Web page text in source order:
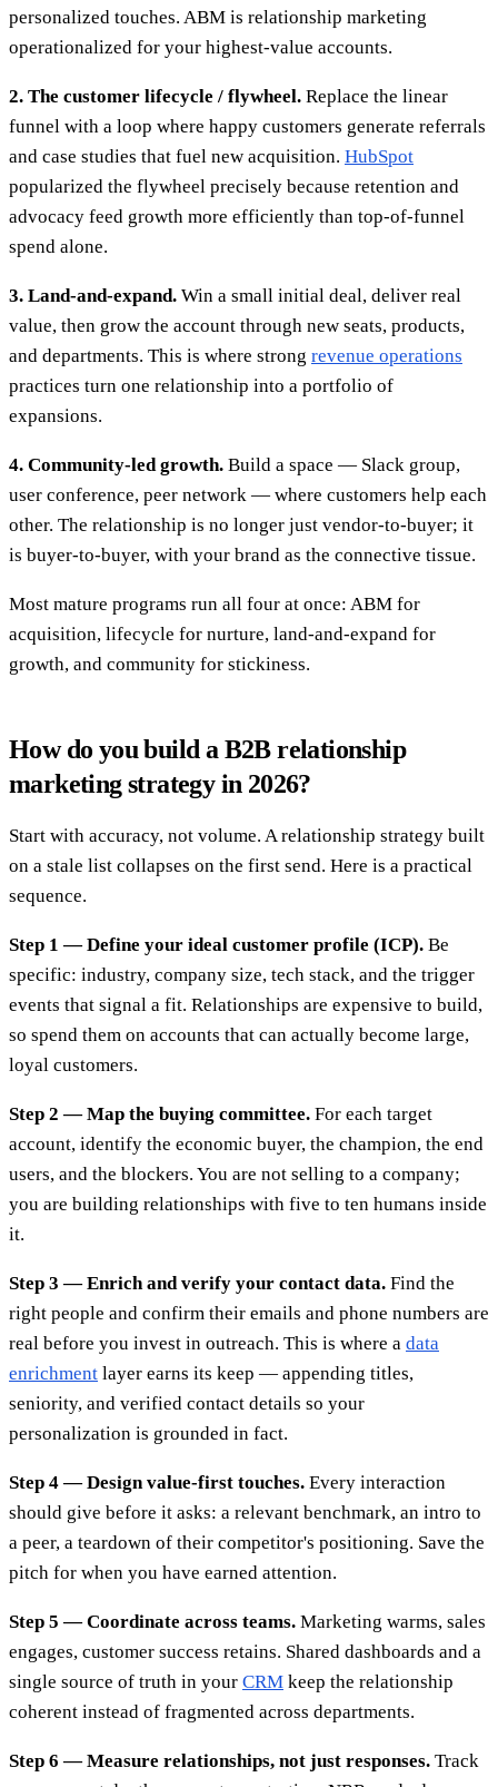
personalized touches. ABM is relationship marketing
operationalized for your highest-value accounts.
2. The customer lifecycle / flywheel. Replace the linear
funnel with a loop where happy customers generate referrals
and case studies that fuel new acquisition. HubSpot
popularized the flywheel precisely because retention and
advocacy feed growth more efficiently than top-of-funnel
spend alone.
3. Land-and-expand. Win a small initial deal, deliver real
value, then grow the account through new seats, products,
and departments. This is where strong revenue operations
practices turn one relationship into a portfolio of
expansions.
4. Community-led growth. Build a space — Slack group,
user conference, peer network — where customers help each
other. The relationship is no longer just vendor-to-buyer; it
is buyer-to-buyer, with your brand as the connective tissue.
Most mature programs run all four at once: ABM for
acquisition, lifecycle for nurture, land-and-expand for
growth, and community for stickiness.
How do you build a B2B relationship
marketing strategy in 2026?
Start with accuracy, not volume. A relationship strategy built
on a stale list collapses on the first send. Here is a practical
sequence.
Step 1 — Define your ideal customer profile (ICP). Be
specific: industry, company size, tech stack, and the trigger
events that signal a fit. Relationships are expensive to build,
so spend them on accounts that can actually become large,
loyal customers.
Step 2 — Map the buying committee. For each target
account, identify the economic buyer, the champion, the end
users, and the blockers. You are not selling to a company;
you are building relationships with five to ten humans inside
it.
Step 3 — Enrich and verify your contact data. Find the
right people and confirm their emails and phone numbers are
real before you invest in outreach. This is where a data
enrichment layer earns its keep — appending titles,
seniority, and verified contact details so your
personalization is grounded in fact.
Step 4 — Design value-first touches. Every interaction
should give before it asks: a relevant benchmark, an intro to
a peer, a teardown of their competitor's positioning. Save the
pitch for when you have earned attention.
Step 5 — Coordinate across teams. Marketing warms, sales
engages, customer success retains. Shared dashboards and a
single source of truth in your CRM keep the relationship
coherent instead of fragmented across departments.
Step 6 — Measure relationships, not just responses. Track